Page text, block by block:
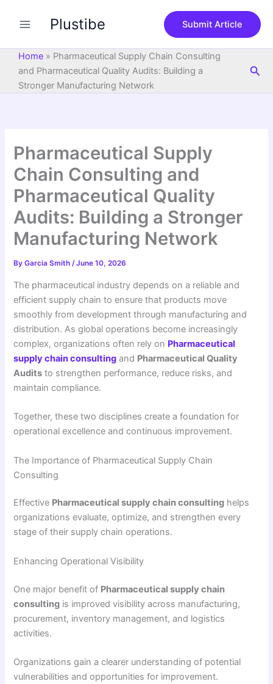
Plustibe Submit Article
Home » Pharmaceutical Supply Chain Consulting
and Pharmaceutical Quality Audits: Building a
Stronger Manufacturing Network
Pharmaceutical Supply
Chain Consulting and
Pharmaceutical Quality
Audits: Building a Stronger
Manufacturing Network
ByGarcia Smith/June 10, 2026
The pharmaceutical industry depends on a reliable and
efficient supply chain to ensure that products move
smoothly from development through manufacturing and
distribution. As global operations become increasingly
complex, organizations often rely on Pharmaceutical
supply chain consulting and Pharmaceutical Quality
Audits to strengthen performance, reduce risks, and
maintain compliance.
Together, these two disciplines create a foundation for
operational excellence and continuous improvement.
The Importance of Pharmaceutical Supply Chain
Consulting
Effective Pharmaceutical supply chain consulting helps
organizations evaluate, optimize, and strengthen every
stage of their supply chain operations.
Enhancing Operational Visibility
One major benefit of Pharmaceutical supply chain
consulting is improved visibility across manufacturing,
procurement, inventory management, and logistics
activities.
Organizations gain a clearer understanding of potential
vulnerabilities and opportunities for improvement.